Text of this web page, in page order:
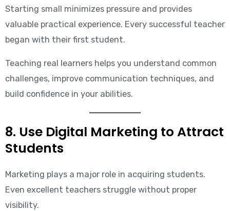
Starting small minimizes pressure and provides
valuable practical experience. Every successful teacher
began with their first student.
Teaching real learners helps you understand common
challenges, improve communication techniques, and
build confidence in your abilities.
8. Use Digital Marketing to Attract
Students
Marketing plays a major role in acquiring students.
Even excellent teachers struggle without proper
visibility.